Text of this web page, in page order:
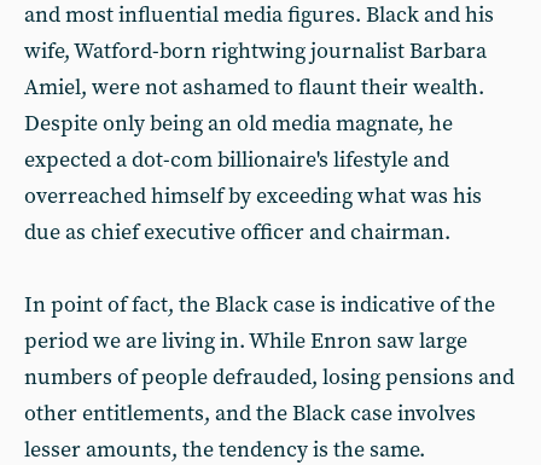
and most influential media figures. Black and his
wife, Watford-born rightwing journalist Barbara
Amiel, were not ashamed to flaunt their wealth.
Despite only being an old media magnate, he
expected a dot-com billionaire's lifestyle and
overreached himself by exceeding what was his
due as chief executive officer and chairman.
In point of fact, the Black case is indicative of the
period we are living in. While Enron saw large
numbers of people defrauded, losing pensions and
other entitlements, and the Black case involves
lesser amounts, the tendency is the same.